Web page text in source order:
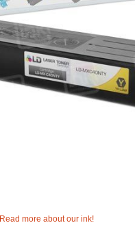
Read more about our ink!